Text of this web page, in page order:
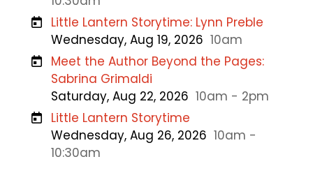
Little Lantern Storytime: Lynn Preble
Wednesday, Aug 19, 2026 10am
Meet the Author Beyond the Pages:
Sabrina Grimaldi
Saturday, Aug 22, 2026 10am - 2pm
Little Lantern Storytime
Wednesday, Aug 26, 2026 10am -
10:30am